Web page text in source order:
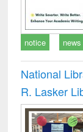
notice news
National
R. Lasker